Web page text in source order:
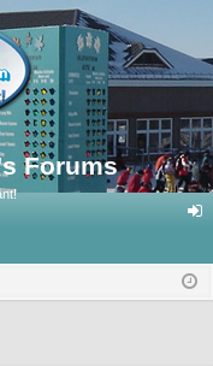
Forums
in